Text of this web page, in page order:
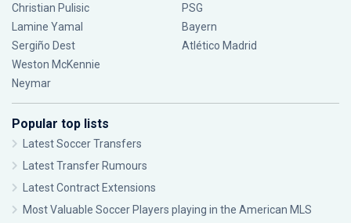
Christian Pulisic
Lamine Yamal
Sergiño Dest
Weston McKennie
Neymar
PSG
Bayern
Atlético Madrid
Popular top lists
Latest Soccer Transfers
Latest Transfer Rumours
Latest Contract Extensions
Most Valuable Soccer Players playing in the American MLS